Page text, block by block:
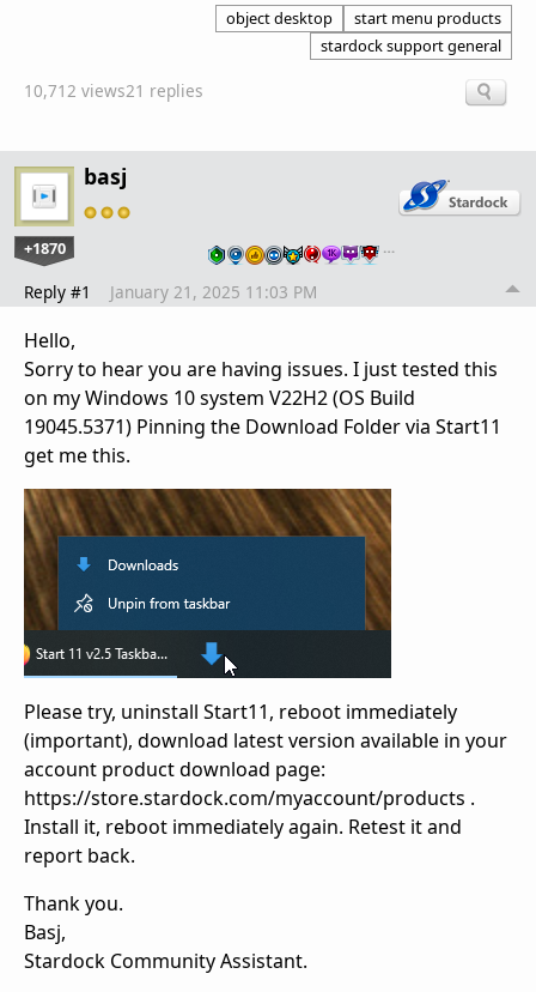
object desktop
start menu products
stardock support general
10,712 views21 replies
basj
+1870 …
Reply #1 January 21, 2025 11:03 PM
Hello,
Sorry to hear you are having issues. I just tested this
on my Windows 10 system V22H2 (OS Build
19045.5371) Pinning the Download Folder via Start11
get me this.
Please try, uninstall Start11, reboot immediately
(important), download latest version available in your
account product download page:
https://store.stardock.com/myaccount/products .
Install it, reboot immediately again. Retest it and
report back.
Thank you.
Basj,
Stardock Community Assistant.